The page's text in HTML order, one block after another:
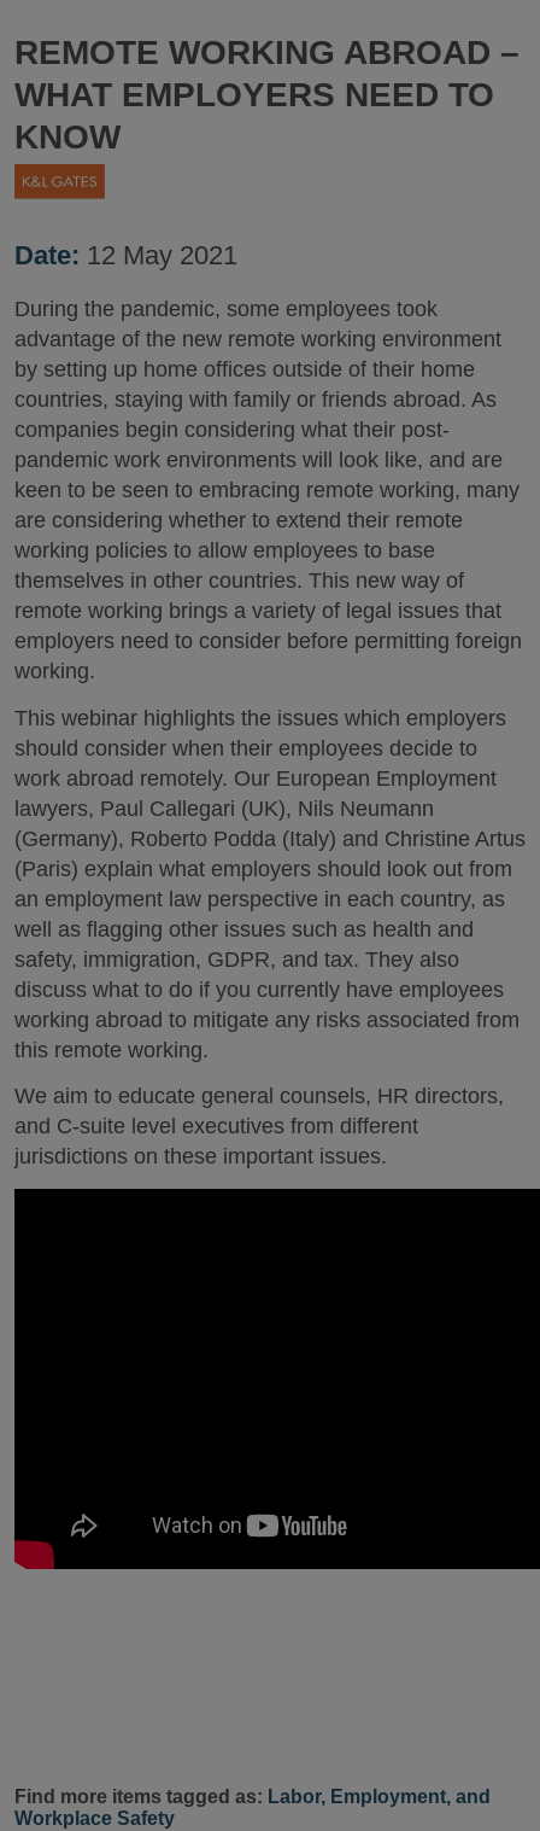
REMOTE WORKING ABROAD –
WHAT EMPLOYERS NEED TO
KNOW
Date: 12 May 2021
During the pandemic, some employees took
advantage of the new remote working environment
by setting up home offices outside of their home
countries, staying with family or friends abroad. As
companies begin considering what their post-
pandemic work environments will look like, and are
keen to be seen to embracing remote working, many
are considering whether to extend their remote
working policies to allow employees to base
themselves in other countries. This new way of
remote working brings a variety of legal issues that
employers need to consider before permitting foreign
working.
This webinar highlights the issues which employers
should consider when their employees decide to
work abroad remotely. Our European Employment
lawyers, Paul Callegari (UK), Nils Neumann
(Germany), Roberto Podda (Italy) and Christine Artus
(Paris) explain what employers should look out from
an employment law perspective in each country, as
well as flagging other issues such as health and
safety, immigration, GDPR, and tax. They also
discuss what to do if you currently have employees
working abroad to mitigate any risks associated from
this remote working.
We aim to educate general counsels, HR directors,
and C-suite level executives from different
jurisdictions on these important issues.
Find more items tagged as: Labor, Employment, and
Workplace Safety